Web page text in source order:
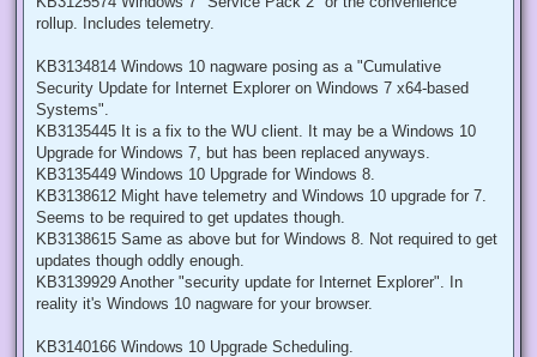
rollup. Includes telemetry.
KB3134814 Windows 10 nagware posing as a "Cumulative
Security Update for Internet Explorer on Windows 7 x64-based
Systems".
KB3135445 It is a fix to the WU client. It may be a Windows 10
Upgrade for Windows 7, but has been replaced anyways.
KB3135449 Windows 10 Upgrade for Windows 8.
KB3138612 Might have telemetry and Windows 10 upgrade for 7.
Seems to be required to get updates though.
KB3138615 Same as above but for Windows 8. Not required to get
updates though oddly enough.
KB3139929 Another "security update for Internet Explorer". In
reality it's Windows 10 nagware for your browser.
KB3140166 Windows 10 Upgrade Scheduling.